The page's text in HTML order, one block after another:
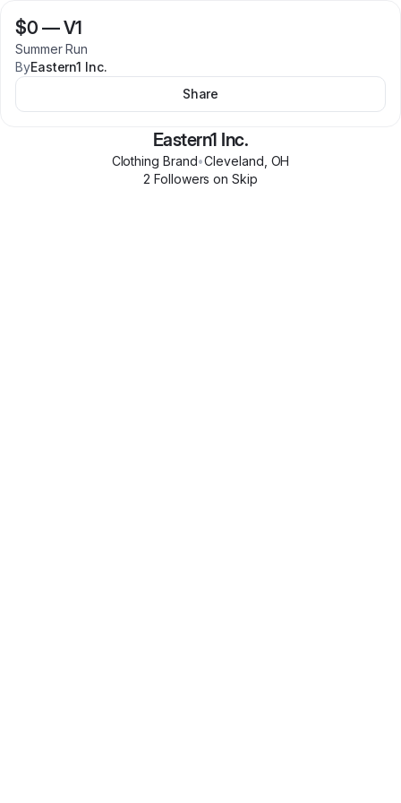
$0 —V1
Summer Run
ByEastern1 Inc.
Share
Eastern1 Inc.
Clothing Brand•Cleveland OH
2 Followers on Skip